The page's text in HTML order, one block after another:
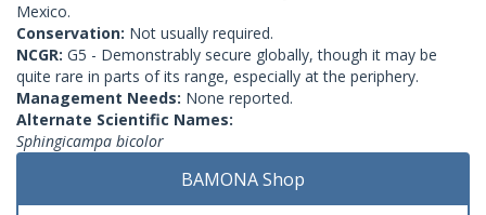
Mexico.
Conservation: Not usually required.
NCGR: G5 - Demonstrably secure globally, though it may be
quite rare in parts of its range, especially at the periphery.
Management Needs: None reported.
Alternate Scientific Names:
Sphingicampa bicolor
BAMONA Shop